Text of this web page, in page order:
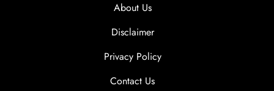
About Us
Disclaimer
Privacy Policy
Contact Us